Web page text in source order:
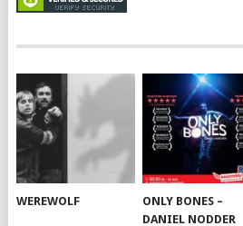
WEREWOLF
ONLY BONES –
DANIEL NODDER